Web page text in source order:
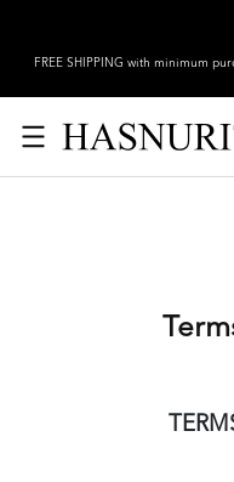
FREE SHIPPING with minimum